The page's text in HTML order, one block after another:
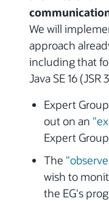
We will
approach
including that
Java SE 16 (JSR
Expert
out on an
Expert
The
wish to
the EG's